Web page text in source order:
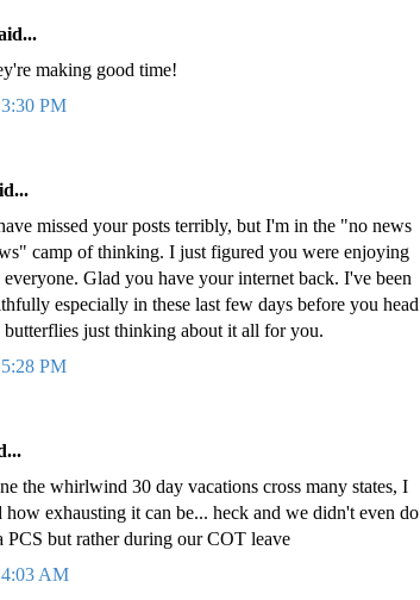
making good time!
PM
missed your posts terribly, but I'm in the "no news
camp of thinking. I just figured you were enjoying
Glad you have your internet back. I've been
especially in these last few days before you head
butterflies just thinking about it all for you.
PM
the whirlwind 30 day vacations cross many states, I
how exhausting it can be... heck and we didn't even do
PCS but rather during our COT leave
AM